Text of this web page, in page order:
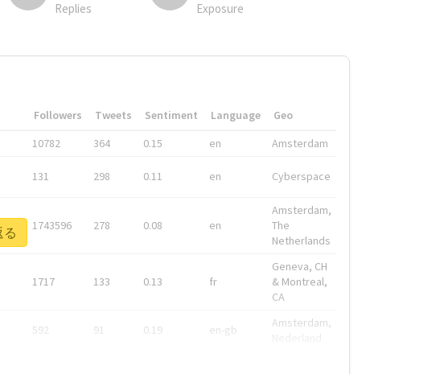
Replies Exposure
Followers Tweets Sentiment Language
Geo
10782 364 0.15 en Amsterdam
131 298 0.11 en Cyberspace
1743596 278 0.08 en
Amsterdam,
The
Netherlands
1717 133 0.13 fr
Geneva, CH
& Montreal,
CA
592 91 0.19 en-gb
Amsterdam,